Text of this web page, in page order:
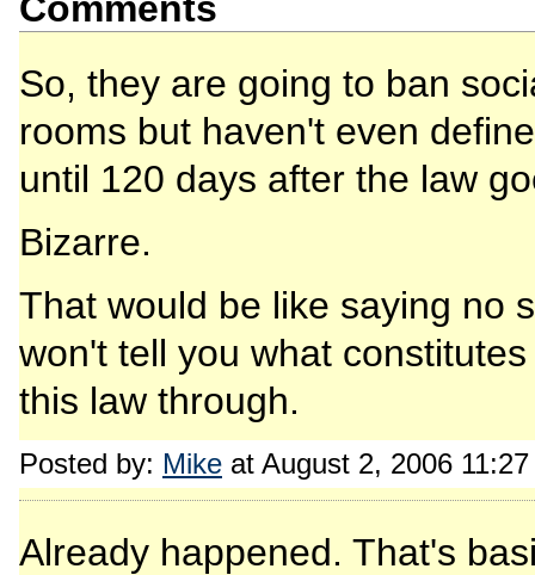
So, they are going to ban
rooms but haven't even
until 120 days after the law
Bizarre.
That would be like saying no
won't tell you what
this law through.
Posted by: Mike at August 2, 2006
Already happened. That's